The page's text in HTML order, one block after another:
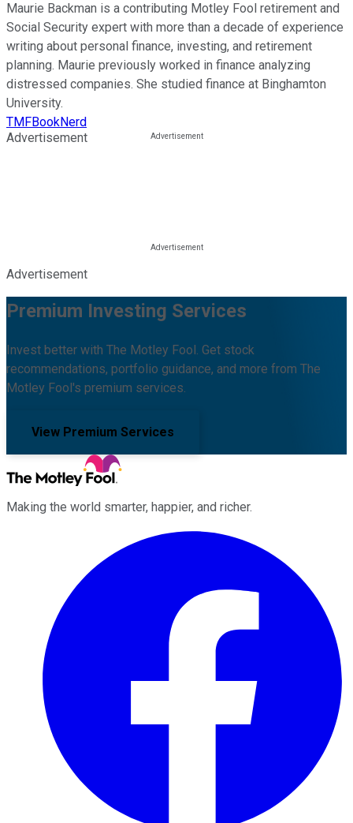
Maurie Backman is a contributing Motley Fool retirement and
Social Security expert with more than a decade of experience
writing about personal finance, investing, and retirement
planning. Maurie previously worked in finance analyzing
distressed companies. She studied finance at Binghamton
University.
TMFBookNerd
Advertisement
Advertisement
Premium Investing Services
Invest better with The Motley Fool. Get stock
recommendations, portfolio guidance, and more from The
Motley Fool's premium services.
View Premium Services
Making the world smarter, happier, and richer.